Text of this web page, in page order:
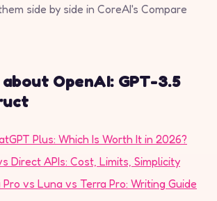
side by side in CoreAI's Compare
OpenAI: GPT-3.5
Plus: Which Is Worth It in 2026?
Direct APIs: Cost, Limits, Simplicity
Pro vs Luna vs Terra Pro: Writing Guide